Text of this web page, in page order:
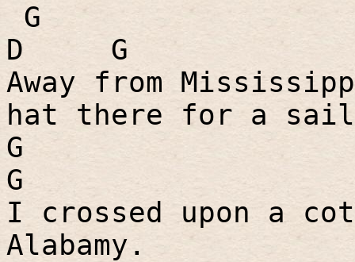
G
D
G
Away from
hat there for a
G
G
I crossed upon a
Alabamy.